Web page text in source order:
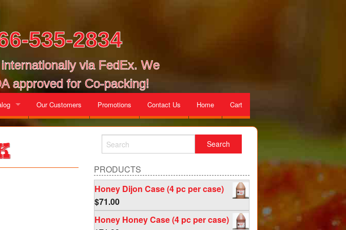
535-2834
via FedEx. We
approved for Co-packing!
Cases
Match Cases
Our Customers Promotions Contact Us Home Cart
PRODUCTS
Honey Dijon Case (4 pc per case)
$71.00
Honey Honey Case (4 pc per case)